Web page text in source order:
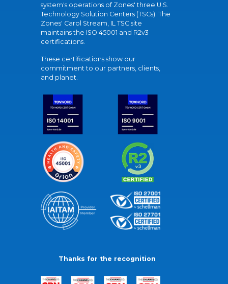
system's operations of Zones' three U.S.
Technology Solution Centers (TSCs). The
Zones' Carol Stream, IL TSC site
maintains the ISO 45001 and R2v3
certifications.
These certifications show our
commitment to our partners, clients,
and planet.
Thanks for the recognition